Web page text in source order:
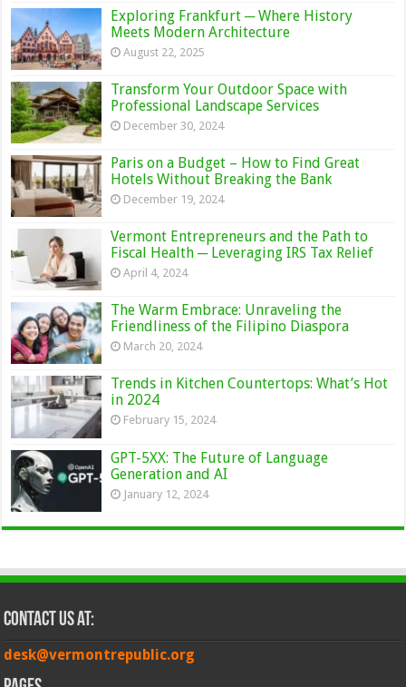
Exploring Frankfurt ─ Where History
Meets Modern Architecture
August 22, 2025
Transform Your Outdoor Space with
Professional Landscape Services
December 30, 2024
Paris on a Budget – How to Find Great
Hotels Without Breaking the Bank
December 19, 2024
Vermont Entrepreneurs and the Path to
Fiscal Health ─ Leveraging IRS Tax Relief
April 4, 2024
The Warm Embrace: Unraveling the
Friendliness of the Filipino Diaspora
March 20, 2024
Trends in Kitchen Countertops: What’s Hot
in 2024
February 15, 2024
GPT-5XX: The Future of Language
Generation and AI
January 12, 2024
Contact Us at:
desk@vermontrepublic.org